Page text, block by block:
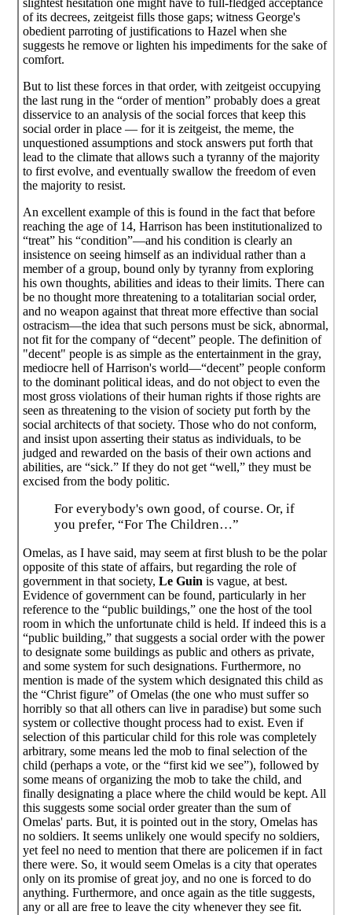
of its decrees, zeitgeist fills those gaps; witness George's
obedient parroting of justifications to Hazel when she
suggests he remove or lighten his impediments for the sake of
comfort.
But to list these forces in that order, with zeitgeist occupying
the last rung in the “order of mention” probably does a great
disservice to an analysis of the social forces that keep this
social order in place — for it is zeitgeist, the meme, the
unquestioned assumptions and stock answers put forth that
lead to the climate that allows such a tyranny of the majority
to first evolve, and eventually swallow the freedom of even
the majority to resist.
An excellent example of this is found in the fact that before
reaching the age of 14, Harrison has been institutionalized to
“treat” his “condition”—and his condition is clearly an
insistence on seeing himself as an individual rather than a
member of a group, bound only by tyranny from exploring
his own thoughts, abilities and ideas to their limits. There can
be no thought more threatening to a totalitarian social order,
and no weapon against that threat more effective than social
ostracism—the idea that such persons must be sick, abnormal,
not fit for the company of “decent” people. The definition of
"decent" people is as simple as the entertainment in the gray,
mediocre hell of Harrison's world—“decent” people conform
to the dominant political ideas, and do not object to even the
most gross violations of their human rights if those rights are
seen as threatening to the vision of society put forth by the
social architects of that society. Those who do not conform,
and insist upon asserting their status as individuals, to be
judged and rewarded on the basis of their own actions and
abilities, are “sick.” If they do not get “well,” they must be
excised from the body politic.
For everybody's own good, of course. Or, if
you prefer, “For The Children…”
Omelas, as I have said, may seem at first blush to be the polar
opposite of this state of affairs, but regarding the role of
government in that society,Le Guin is vague, at best.
Evidence of government can be found, particularly in her
reference to the “public buildings,” one the host of the tool
room in which the unfortunate child is held. If indeed this is a
“public building,” that suggests a social order with the power
to designate some buildings as public and others as private,
and some system for such designations. Furthermore, no
mention is made of the system which designated this child as
the “Christ figure” of Omelas (the one who must suffer so
horribly so that all others can live in paradise) but some such
system or collective thought process had to exist. Even if
selection of this particular child for this role was completely
arbitrary, some means led the mob to final selection of the
child (perhaps a vote, or the “first kid we see”), followed by
some means of organizing the mob to take the child, and
finally designating a place where the child would be kept. All
this suggests some social order greater than the sum of
Omelas' parts. But, it is pointed out in the story, Omelas has
no soldiers. It seems unlikely one would specify no soldiers,
yet feel no need to mention that there are policemen if in fact
there were. So, it would seem Omelas is a city that operates
only on its promise of great joy, and no one is forced to do
anything. Furthermore, and once again as the title suggests,
any or all are free to leave the city whenever they see fit.